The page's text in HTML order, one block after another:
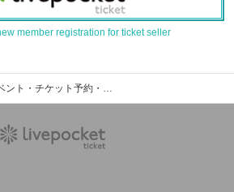
member registration for ticket seller
かわえなつきのイベント・チケット予約・購入・販売情報一覧